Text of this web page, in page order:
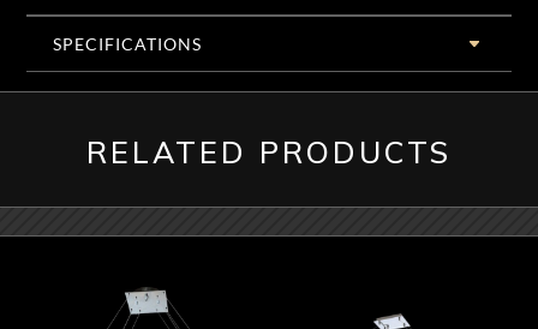
SPECIFICATIONS
RELATED PRODUCTS